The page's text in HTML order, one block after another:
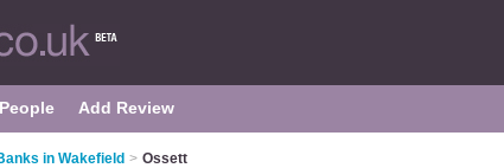
People Add Review
in Wakefield > Ossett